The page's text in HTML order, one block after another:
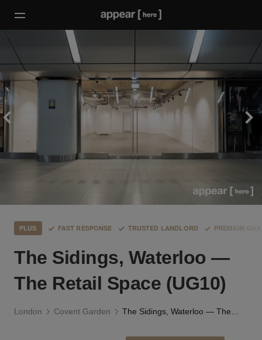
PLUS FAST RESPONSE TRUSTED LANDLORD PREMIUM
The Sidings, Waterloo —
The Retail Space (UG10)
London Covent Garden